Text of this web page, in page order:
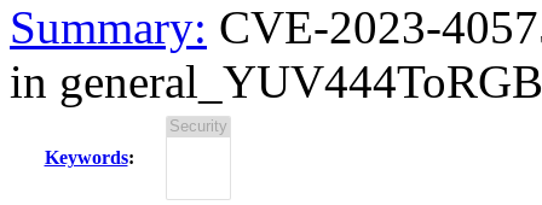
Summary: CVE-2023-
in
Keywords: